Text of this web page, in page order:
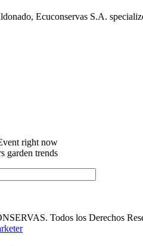
Ecuconservas S.A.
right now
garden trends
Todos los Derechos